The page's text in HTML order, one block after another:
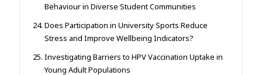
Behaviour in Diverse Student Communities
Does Participation in University Sports Reduce
Stress and Improve Wellbeing Indicators?
Investigating Barriers to HPV Vaccination Uptake in
Young Adult Populations